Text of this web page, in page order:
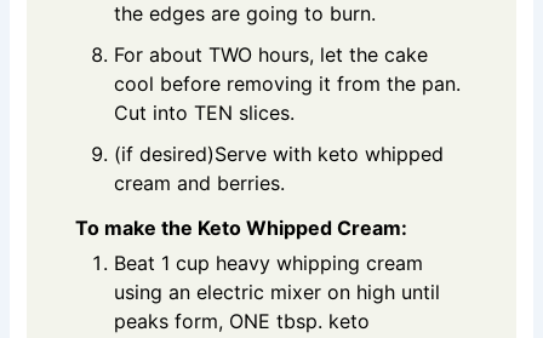
the edges are going to burn.
For about TWO hours, let the cake
cool before removing it from the pan.
Cut into TEN slices.
(if desired)Serve with keto whipped
cream and berries.
To make the Keto Whipped Cream:
Beat 1 cup heavy whipping cream
using an electric mixer on high until
peaks form, ONE tbsp. keto